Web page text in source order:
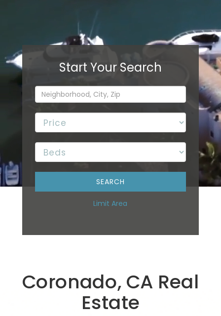
Limit Area
Coronado, CA Real
Estate